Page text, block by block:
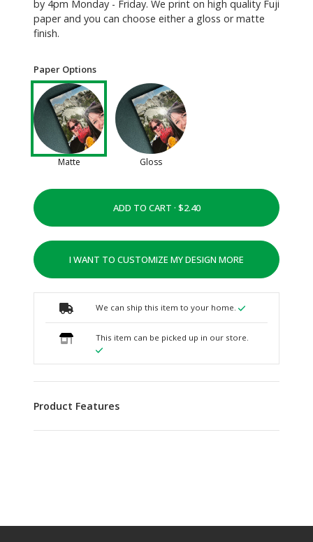
by 4pm Monday - Friday. We print on high quality Fuji
paper and you can choose either a gloss or matte
finish.
Paper Options
Matte Gloss
ADD TO CART ·
I WANT TO CUSTOMIZE MY DESIGN MORE
We can ship this item to your home.
This item can be picked up in our store.
Product Features